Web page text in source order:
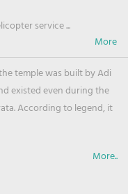
service ...
temple was built by Adi
existed even during the
According to legend, it
More..